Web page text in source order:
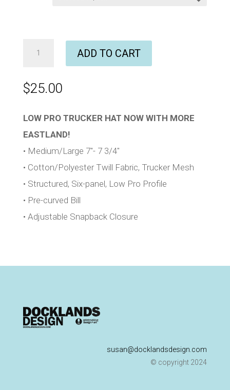
Embroidered
Sun
Trucker
quantity
ADD TO CART
$25.00
LOW PRO TRUCKER HAT NOW WITH MORE
EASTLAND!
• Medium/Large 7″- 7 3/4″
• Cotton/Polyester Twill Fabric, Trucker Mesh
• Structured, Six-panel, Low Pro Profile
• Pre-curved Bill
• Adjustable Snapback Closure
susan@docklandsdesign.com
© copyright 2024